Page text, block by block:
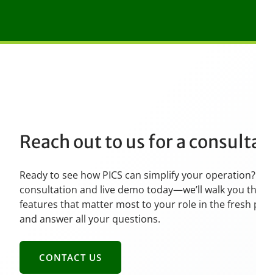
Reach out to us for a
Ready to see how PICS can simplify your
consultation and live demo today—we’ll walk you
features that matter most to your role in the fresh
and answer all your questions.
CONTACT US